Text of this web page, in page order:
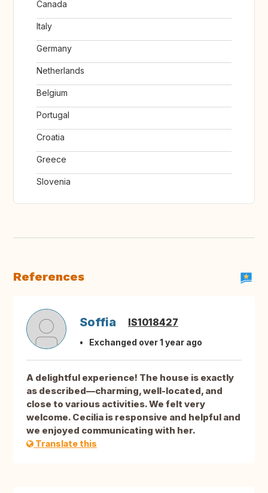
Canada
Italy
Germany
Netherlands
Belgium
Portugal
Croatia
Greece
Slovenia
References
Soffia IS1018427
Exchanged over 1 year ago
A delightful experience! The house is exactly
as described—charming, well-located, and
close to various activities. We felt very
welcome. Cecilia is responsive and helpful and
we enjoyed communicating with her.
Translate this